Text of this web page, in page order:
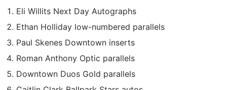
Eli Willits Next Day Autographs
Ethan Holliday low-numbered parallels
Paul Skenes Downtown inserts
Roman Anthony Optic parallels
Downtown Duos Gold parallels